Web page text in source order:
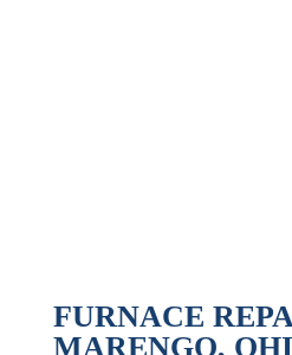
FURNACE
MARENGO,